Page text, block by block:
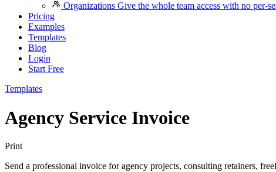
Organizations Give the whole team access with no per-
Pricing
Examples
Templates
Blog
Login
Start Free
Templates
Agency Service Invoice
Print
Send a professional invoice for agency projects, consulting retainers,